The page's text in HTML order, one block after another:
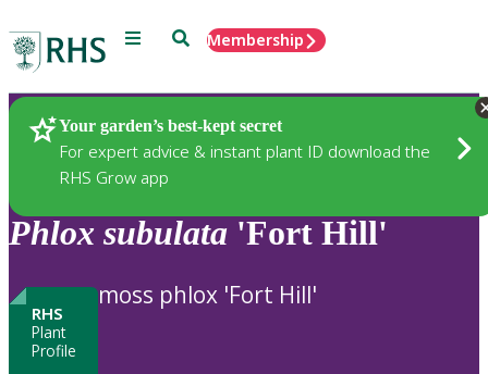
Menu SearchMembership
Your garden’s best-kept secret
For expert advice & instant plant ID download the
RHS Grow app
Plants
Phlox subulata 'Fort Hill'
RHS
Plant
Profile
moss phlox 'Fort Hill'